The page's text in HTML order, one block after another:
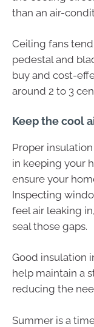
than an air-
Ceiling fans
pedestal and
buy and cost-
around 2 to 3
Keep the cool
Proper
in keeping your
ensure your
Inspecting
feel air leaking
seal those gaps.
Good insulation
help maintain a
reducing the
Summer is a